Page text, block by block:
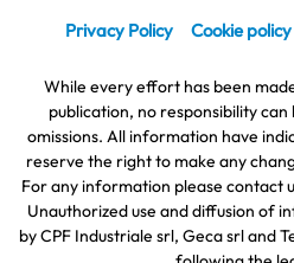
Privacy Policy Cookie policy
While every effort has been
publication, no responsibility
omissions. All information have
reserve the right to make any
For any information please contact
Unauthorized use and diffusion of
by CPF Industriale srl, Geca srl and